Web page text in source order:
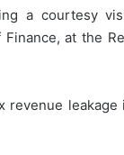
a courtesy
at the
revenue